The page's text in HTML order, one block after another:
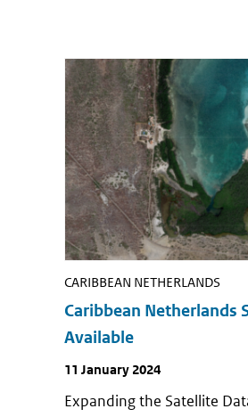
Caribbean Netherlands
Available
CARIBBEAN NETHERLANDS
Publish
date
11 January 2024
Expanding the Satellite